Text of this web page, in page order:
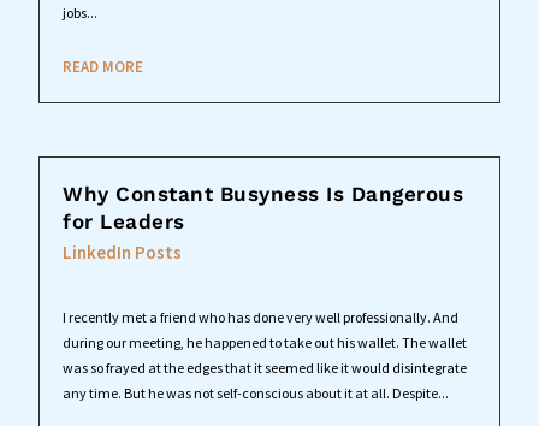
jobs...
READ MORE
Why Constant Busyness Is Dangerous
for Leaders
LinkedIn Posts
I recently met a friend who has done very well professionally. And
during our meeting, he happened to take out his wallet. The wallet
was so frayed at the edges that it seemed like it would disintegrate
any time. But he was not self-conscious about it at all. Despite...